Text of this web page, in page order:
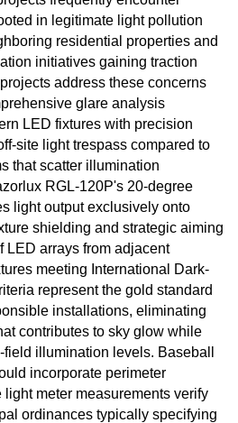
in legitimate light pollution
residential properties and
initiatives gaining traction
address these concerns
glare analysis
LED fixtures with precision
site light trespass compared to
that scatter illumination
RGL-120P's 20-degree
light output exclusively onto
shielding and strategic aiming
LED arrays from adjacent
meeting International Dark-
represent the gold standard
installations, eliminating
contributes to sky glow while
illumination levels. Baseball
incorporate perimeter
meter measurements verify
ordinances typically specifying